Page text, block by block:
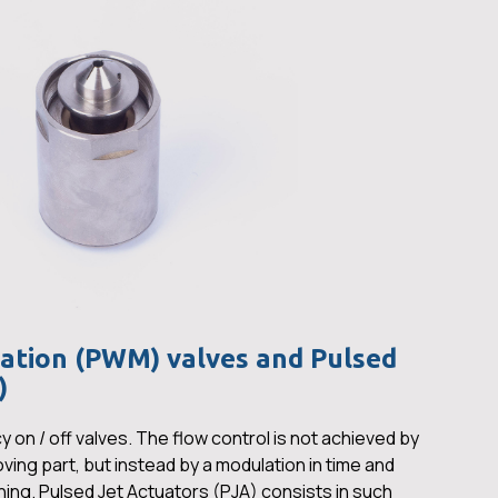
(PWM) valves and Pulsed
on / off valves. The flow control is not achieved by
part, but instead by a modulation in time and
Pulsed Jet Actuators (PJA) consists in such